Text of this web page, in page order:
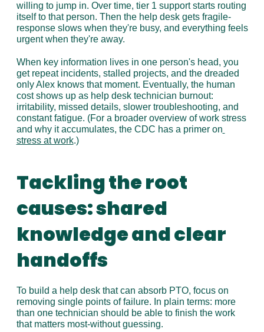
willing to jump in. Over time, tier 1 support starts routing
itself to that person. Then the help desk gets fragile-
response slows when they're busy, and everything feels
urgent when they're away.
When key information lives in one person's head, you
get repeat incidents, stalled projects, and the dreaded
only Alex knows that moment. Eventually, the human
cost shows up as help desk technician burnout:
irritability, missed details, slower troubleshooting, and
constant fatigue. (For a broader overview of work stress
and why it accumulates, the CDC has a primer on
stress at work.)
Tackling the root
causes: shared
knowledge and clear
handoffs
To build a help desk that can absorb PTO, focus on
removing single points of failure. In plain terms: more
than one technician should be able to finish the work
that matters most-without guessing.